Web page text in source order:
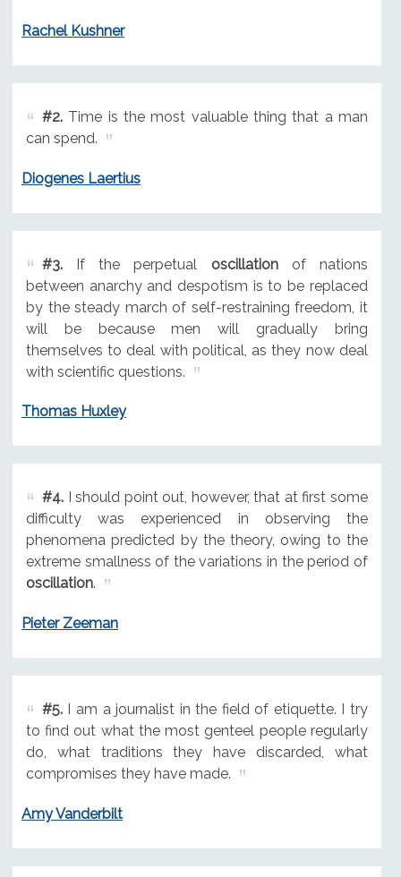
Rachel Kushner
#2.Time is the most valuable thing that a man
can spend.
Diogenes Laertius
#3.If the perpetual oscillationof nations
between anarchy and despotism is to be replaced
by the steady march of self-restraining freedom, it
will be because men will gradually bring
themselves to deal with political, as they now deal
with scientific questions.
Thomas Huxley
#4.I should point out, however, that at first some
difficulty was experienced in observing the
phenomena predicted by the theory, owing to the
extreme smallness of the variations in the period of
oscillation.
Pieter Zeeman
#5.I am a journalist in the field of etiquette. I try
to find out what the most genteel people regularly
do, what traditions they have discarded, what
compromises they have made.
Amy Vanderbilt